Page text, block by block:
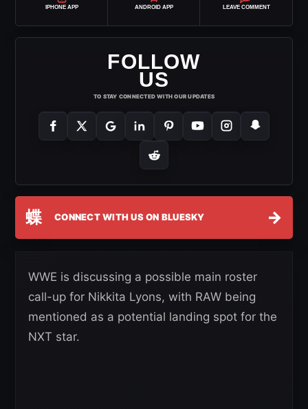
IPHONE APP ANDROID APP LEAVE COMMENT
FOLLOW
US
TO STAY CONNECTED WITH OUR UPDATES
蝶 CONNECT WITH US ON BLUESKY →
WWE is discussing a possible main roster
call-up for Nikkita Lyons, with RAW being
mentioned as a potential landing spot for the
NXT star.